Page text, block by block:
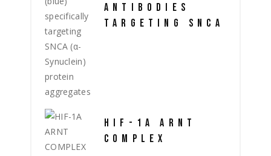
ANTIBODIES
TARGETING SNCA
HIF-1A ARNT
COMPLEX